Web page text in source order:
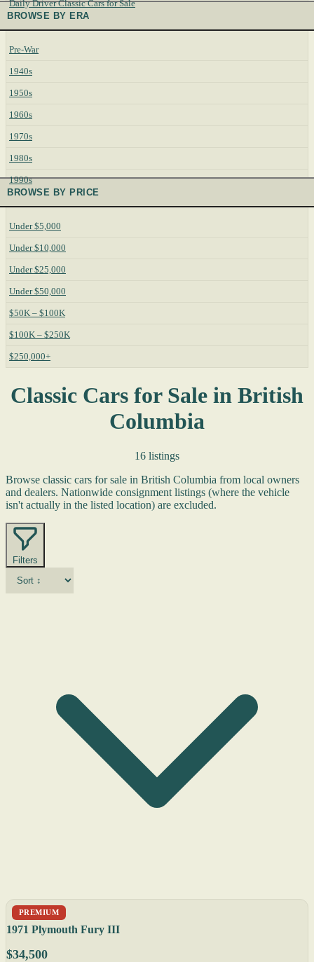
Daily Driver Classic Cars for Sale
BROWSE BY ERA
Pre-War
1940s
1950s
1960s
1970s
1980s
1990s
BROWSE BY PRICE
Under $5,000
Under $10,000
Under $25,000
Under $50,000
$50K – $100K
$100K – $250K
$250,000+
Classic Cars for Sale in British
Columbia
16 listings
Browse classic cars for sale in British Columbia from local owners
and dealers. Nationwide consignment listings (where the vehicle
isn't actually in the listed location) are excluded.
Filters
PREMIUM
1971 Plymouth Fury III
$34,500